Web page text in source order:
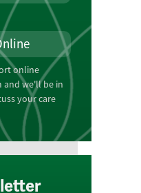
online
and we'll be in
your care